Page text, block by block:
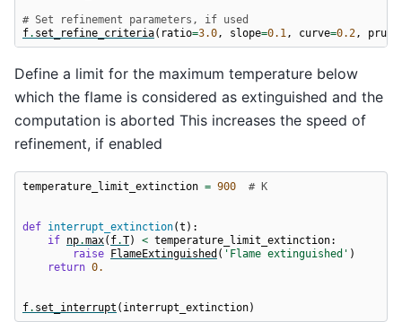
# Set refinement parameters, if used
f. set_refine_criteria( ratio=3.0 , slope=0.1 , curve=0.2 , prune
Define a limit for the maximum temperature below
which the flame is considered as extinguished and the
computation is aborted This increases the speed of
refinement, if enabled
temperature_limit_extinction = 900 # K
def interrupt_extinction(t ):
if np.max( f.T) < temperature_limit_extinction:
raise FlameExtinguished ( 'Flame extinguished' )
return 0.
f. set_interrupt ( interrupt_extinction)